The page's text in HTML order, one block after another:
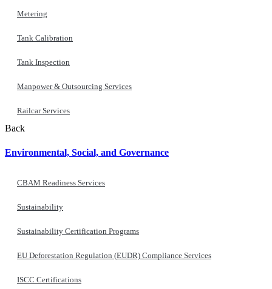
Metering
Tank Calibration
Tank Inspection
Manpower & Outsourcing Services
Railcar Services
Back
Environmental, Social, and Governance
CBAM Readiness Services
Sustainability
Sustainability Certification Programs
EU Deforestation Regulation (EUDR) Compliance Services
ISCC Certifications